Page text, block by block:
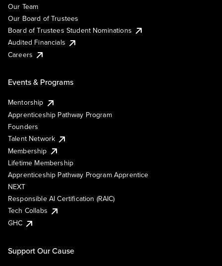
Our Team
Our Board of Trustees
Board of Trustees Student Nominations
Audited Financials
Careers
Events & Programs
Mentorship
Apprenticeship Pathway Program
Founders
Talent Network
Membership
Lifetime Membership
Apprenticeship Pathway Program Apprentice
NEXT
Responsible AI Certification (RAIC)
Tech Collabs
GHC
Support Our Cause